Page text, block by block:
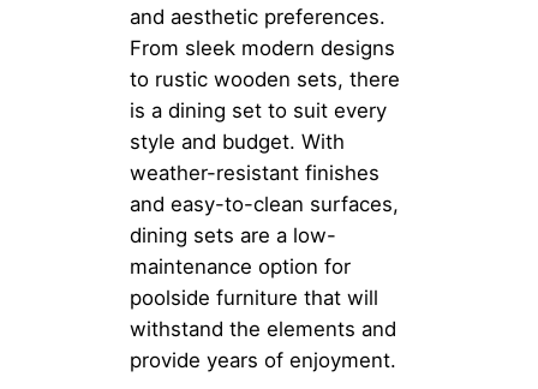
and aesthetic preferences.
From sleek modern designs
to rustic wooden sets, there
is a dining set to suit every
style and budget. With
weather-resistant finishes
and easy-to-clean surfaces,
dining sets are a low-
maintenance option for
poolside furniture that will
withstand the elements and
provide years of enjoyment.